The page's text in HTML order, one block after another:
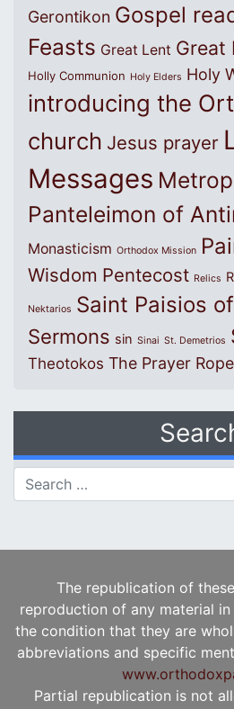
Gerontikon Gospel
Feasts Great Lent Great
Holly Communion Holy Elders Holy
introducing the
church Jesus prayer
Messages
Panteleimon of
Monasticism Orthodox Mission
Wisdom Pentecost Relics
Nektarios Saint Paisios
Sermons sin Sinai St. Demetrios
Theotokos The Prayer Rope
Search for:
The republication of
reproduction of any material
the condition that they are
abbreviations and specific
Partial republication is not